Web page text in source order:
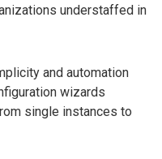
understaffed in
and automation
wizards
single instances to